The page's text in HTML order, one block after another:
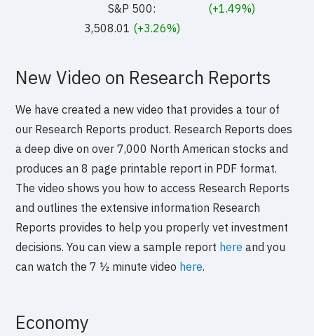
S&P 500:
3,508.01 (+3.26%)
(+1.49%)
New Video on Research Reports
We have created a new video that provides a tour of
our Research Reports product. Research Reports does
a deep dive on over 7,000 North American stocks and
produces an 8 page printable report in PDF format.
The video shows you how to access Research Reports
and outlines the extensive information Research
Reports provides to help you properly vet investment
decisions. You can view a sample report here and you
can watch the 7 ½ minute video here.
Economy